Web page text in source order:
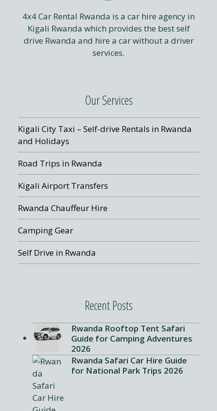
4x4 Car Rental Rwanda is a car hire agency in
Kigali Rwanda which provides the best self
drive Rwanda and hire a car without a driver
services.
Our Services
Kigali City Taxi – Self-drive Rentals in Rwanda
and Holidays
Road Trips in Rwanda
Kigali Airport Transfers
Rwanda Chauffeur Hire
Camping Gear
Self Drive in Rwanda
Recent Posts
Rwanda Rooftop Tent Safari
Guide for Camping Adventures
2026
Rwanda Safari Car Hire Guide
for National Park Trips 2026